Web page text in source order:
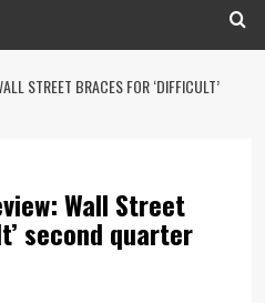
STREET BRACES FOR ‘DIFFICULT’
Wall Street
second quarter